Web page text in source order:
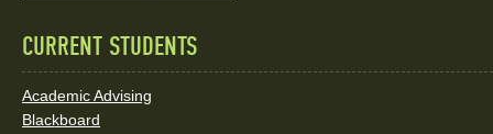
CURRENT STUDENTS
Academic Advising
Blackboard